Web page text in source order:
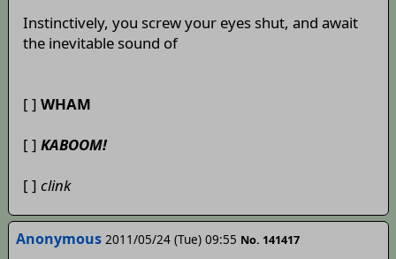
Instinctively, you screw your eyes shut, and await
the inevitable sound of
[ ] WHAM
[ ] KABOOM!
[ ] clink
Anonymous 2011/05/24 (Tue) 09:55 No. 141417